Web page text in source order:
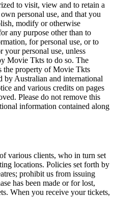
to visit, view and to retain a
personal use, and that you
modify or otherwise
any purpose other than to
for personal use, or to
your personal use, unless
Movie Tkts to do so. The
the property of Movie Tkts
by Australian and international
and various credits on pages
Please do not remove this
information contained along
various clients, who in turn set
locations. Policies set forth by
prohibit us from issuing
has been made or for lost,
When you receive your tickets,